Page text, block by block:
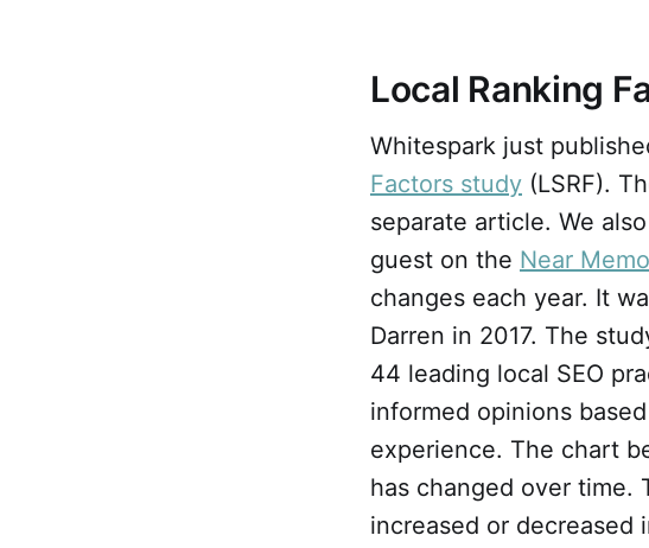
Local Ranking
Whitespark just
Factors study (LSRF).
separate article. We
guest on the Near
changes each year. It
Darren in 2017. The
44 leading local SEO
informed opinions
experience. The chart
has changed over time.
increased or decreased